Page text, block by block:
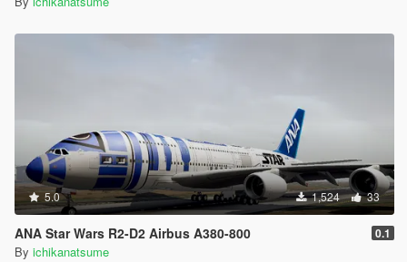
5.0 1,524 33
ANA Star Wars R2-D2 Airbus A380-800 0.1
By ichikanatsume